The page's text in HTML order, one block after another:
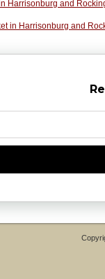
Harrisonburg and
in Harrisonburg and